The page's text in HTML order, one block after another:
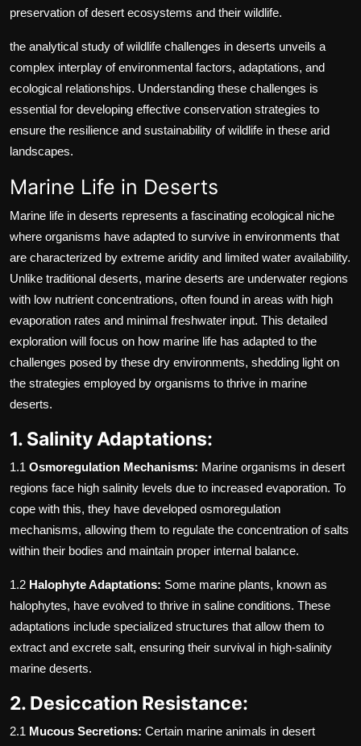
preservation of desert ecosystems and their wildlife.
the analytical study of wildlife challenges in deserts unveils a
complex interplay of environmental factors, adaptations, and
ecological relationships. Understanding these challenges is
essential for developing effective conservation strategies to
ensure the resilience and sustainability of wildlife in these arid
landscapes.
Marine Life in Deserts
Marine life in deserts represents a fascinating ecological niche
where organisms have adapted to survive in environments that
are characterized by extreme aridity and limited water availability.
Unlike traditional deserts, marine deserts are underwater regions
with low nutrient concentrations, often found in areas with high
evaporation rates and minimal freshwater input. This detailed
exploration will focus on how marine life has adapted to the
challenges posed by these dry environments, shedding light on
the strategies employed by organisms to thrive in marine
deserts.
1. Salinity Adaptations:
1.1 Osmoregulation Mechanisms: Marine organisms in desert
regions face high salinity levels due to increased evaporation. To
cope with this, they have developed osmoregulation
mechanisms, allowing them to regulate the concentration of salts
within their bodies and maintain proper internal balance.
1.2 Halophyte Adaptations: Some marine plants, known as
halophytes, have evolved to thrive in saline conditions. These
adaptations include specialized structures that allow them to
extract and excrete salt, ensuring their survival in high-salinity
marine deserts.
2. Desiccation Resistance:
2.1 Mucous Secretions: Certain marine animals in desert